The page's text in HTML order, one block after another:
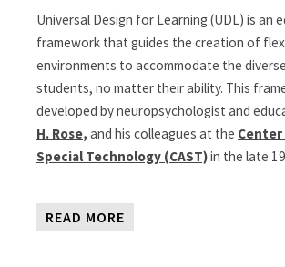
Universal Design for Learning (UDL) is an
framework that guides the creation of
environments to accommodate the
students, no matter their ability. This
developed by neuropsychologist and
H. Rose, and his colleagues at the
Special Technology (CAST)in the late
READ MORE